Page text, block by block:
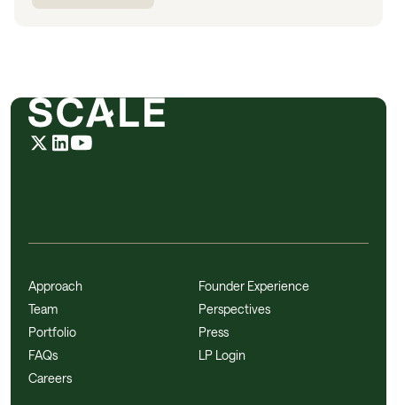
Approach
Team
Portfolio
FAQs
Careers
Founder Experience
Perspectives
Press
LP Login